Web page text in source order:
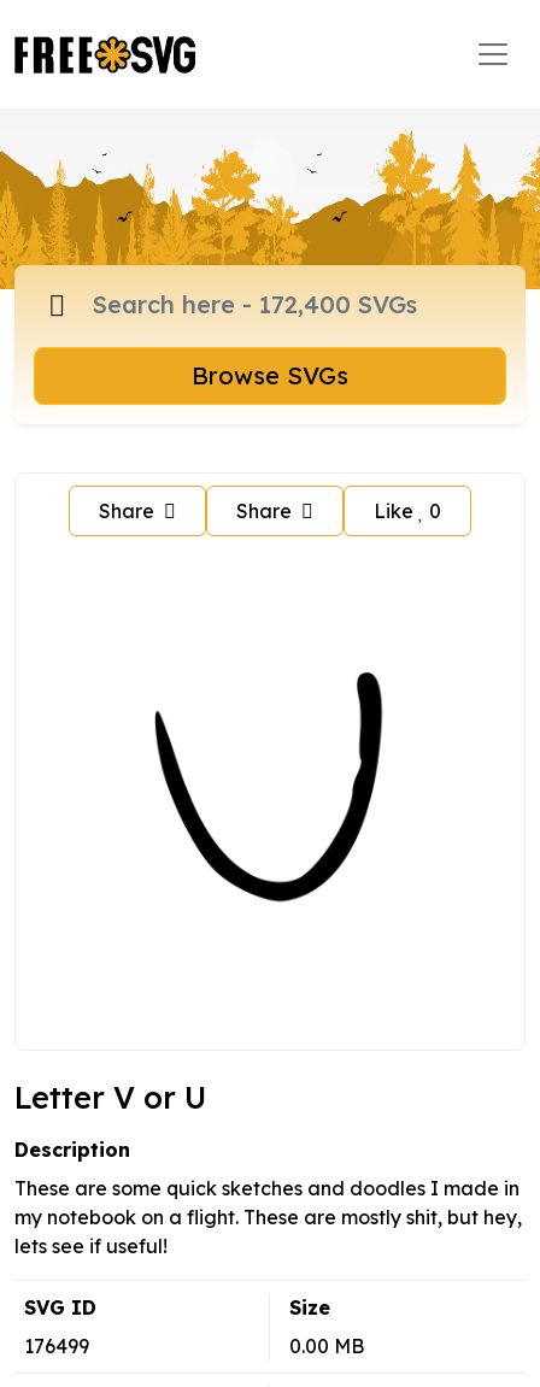
Browse SVGs
Share Share Like 0
Letter V or U
Description
These are some quick sketches and doodles I made in
my notebook on a flight. These are mostly shit, but hey,
lets see if useful!
SVG ID
176499
Size
0.00 MB